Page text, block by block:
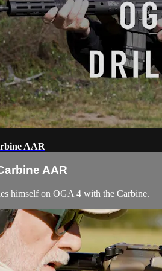
AAR
AAR
himself on OGA 4 with the Carbine.